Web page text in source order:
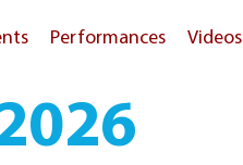
Performances Videos